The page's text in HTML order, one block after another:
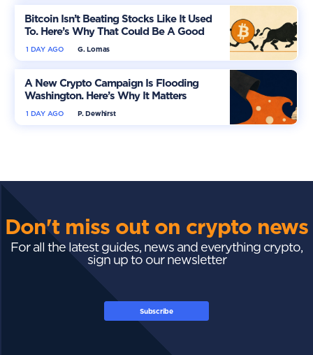
Bitcoin Isn’t Beating Stocks Like It Used
To. Here’s Why That Could Be A Good
Thing
G. Lomas
1 DAY AGO
A New Crypto Campaign Is Flooding
Washington. Here’s Why It Matters
P. Dewhirst
1 DAY AGO
Don't miss out on crypto news
For all the latest guides, news and everything crypto,
sign up to our newsletter
Subscribe